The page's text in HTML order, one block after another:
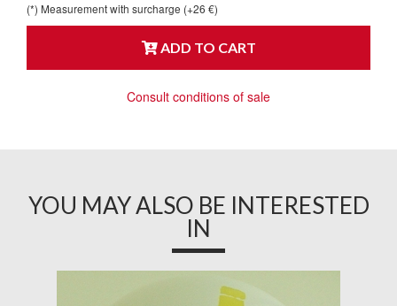
(*) Measurement with surcharge (+26 €)
ADD TO CART
Consult conditions of sale
YOU MAY ALSO BE INTERESTED
IN